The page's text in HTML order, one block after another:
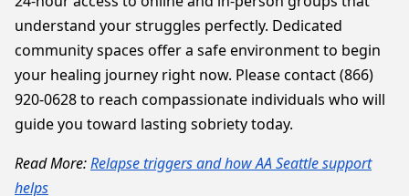
understand your struggles perfectly. Dedicated
community spaces offer a safe environment to begin
your healing journey right now. Please contact (866)
920-0628 to reach compassionate individuals who will
guide you toward lasting sobriety today.
Read More:Relapse triggers and how AA Seattle support
helps